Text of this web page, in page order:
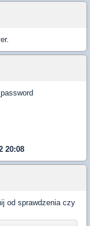
20:08
od sprawdzenia czy